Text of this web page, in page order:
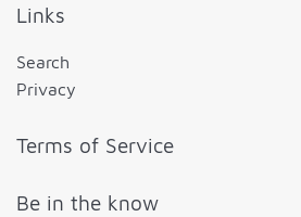
Links
Search
Privacy
Terms of Service
Be in the know